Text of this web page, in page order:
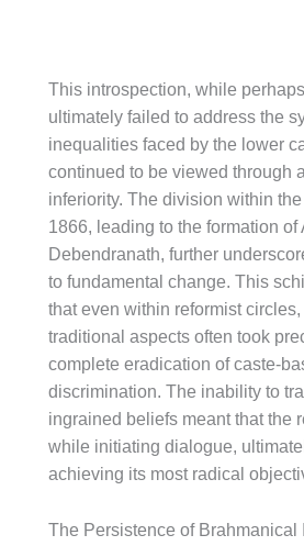
This introspection, while
ultimately failed to address the
inequalities faced by the lower
continued to be viewed through
inferiority. The division within
1866, leading to the formation
Debendranath, further
to fundamental change. This
that even within reformist
traditional aspects often took
complete eradication of caste-
discrimination. The inability to
ingrained beliefs meant that the
while initiating dialogue,
achieving its most radical
The Persistence of Brahmanical